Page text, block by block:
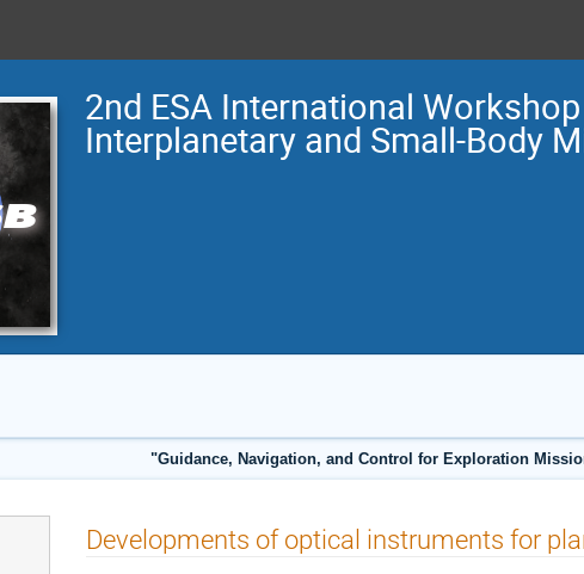
2nd ESA International
Interplanetary and Small-Body
"Guidance, Navigation, and Control for Exploration
Developments of optical instruments for